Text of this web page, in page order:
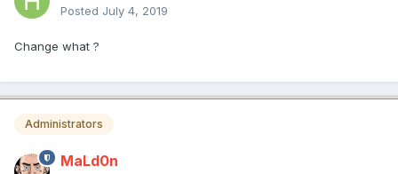
Posted July 4, 2019
Change what ?
Administrators
MaLd0n